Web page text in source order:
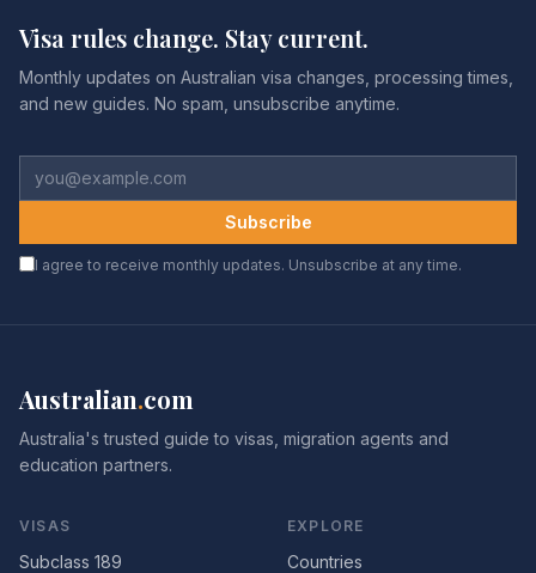
Visa rules change. Stay current.
Monthly updates on Australian visa changes, processing times,
and new guides. No spam, unsubscribe anytime.
Subscribe
I agree to receive monthly updates. Unsubscribe at any time.
Australian.com
Australia's trusted guide to visas, migration agents and
education partners.
VISAS
Subclass 189
EXPLORE
Countries